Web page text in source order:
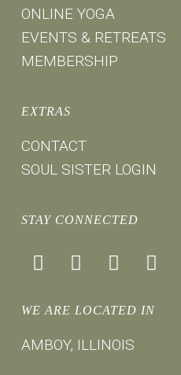
ONLINE YOGA
EVENTS & RETREATS
MEMBERSHIP
EXTRAS
CONTACT
SOUL SISTER LOGIN
STAY CONNECTED
facebookinstagramyoutubemail
WE ARE LOCATED IN
AMBOY, ILLINOIS